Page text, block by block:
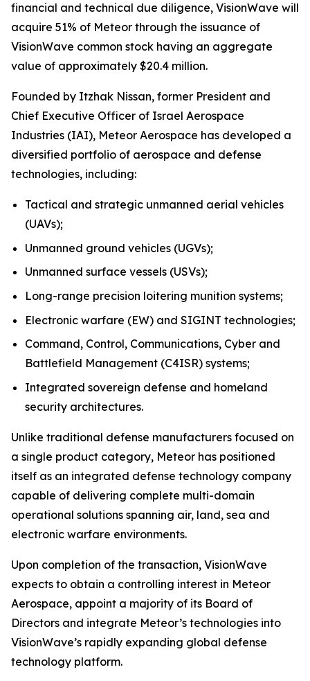
financial and technical due diligence, VisionWave will
acquire 51% of Meteor through the issuance of
VisionWave common stock having an aggregate
value of approximately $20.4 million.
Founded by Itzhak Nissan, former President and
Chief Executive Officer of Israel Aerospace
Industries (IAI), Meteor Aerospace has developed a
diversified portfolio of aerospace and defense
technologies, including:
Tactical and strategic unmanned aerial vehicles
(UAVs);
Unmanned ground vehicles (UGVs);
Unmanned surface vessels (USVs);
Long-range precision loitering munition systems;
Electronic warfare (EW) and SIGINT technologies;
Command, Control, Communications, Cyber and
Battlefield Management (C4ISR) systems;
Integrated sovereign defense and homeland
security architectures.
Unlike traditional defense manufacturers focused on
a single product category, Meteor has positioned
itself as an integrated defense technology company
capable of delivering complete multi-domain
operational solutions spanning air, land, sea and
electronic warfare environments.
Upon completion of the transaction, VisionWave
expects to obtain a controlling interest in Meteor
Aerospace, appoint a majority of its Board of
Directors and integrate Meteor’s technologies into
VisionWave’s rapidly expanding global defense
technology platform.